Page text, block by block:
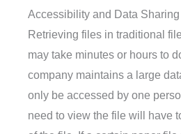
Accessibility and Data Sharing
Retrieving files in traditional
may take minutes or hours to
company maintains a large
only be accessed by one
need to view the file will have